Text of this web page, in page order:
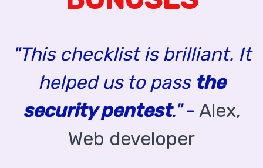
"This checklist is brilliant. It
helped us to pass the
security pentest."- Alex,
Web developer